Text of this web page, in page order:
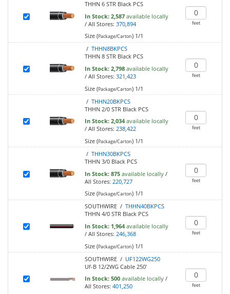
THHN 6 STR Black PCS
In Stock: 2,587 available locally
/ All Stores: 370,894
Size (Package/Carton)1/1
feet
/ THHN8BKPCS
THHN 8 STR Black PCS
In Stock: 2,798 available locally
/ All Stores: 321,423
Size (Package/Carton)1/1
feet
/ THHN20BKPCS
THHN 2/0 STR Black PCS
In Stock: 2,034 available locally
/ All Stores: 238,422
Size (Package/Carton)1/1
feet
/ THHN30BKPCS
THHN 3/0 Black PCS
In Stock: 875 available locally/
All Stores: 220,727
Size (Package/Carton)1/1
feet
SOUTHWIRE / THHN40BKPCS
THHN 4/0 STR Black PCS
In Stock: 1,964 available locally
/ All Stores: 246,368
Size (Package/Carton)1/1
feet
SOUTHWIRE / UF122WG250
Uf-B 12/2WG Cable 250'
In Stock: 500 available locally/
All Stores: 401,250
feet